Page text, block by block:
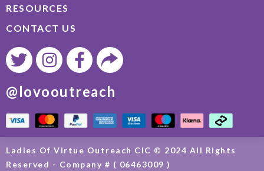
RESOURCES
CONTACT US
@lovooutreach
Ladies Of Virtue Outreach CIC © 2024 All Rights
Reserved - Company # ( 06463009 )